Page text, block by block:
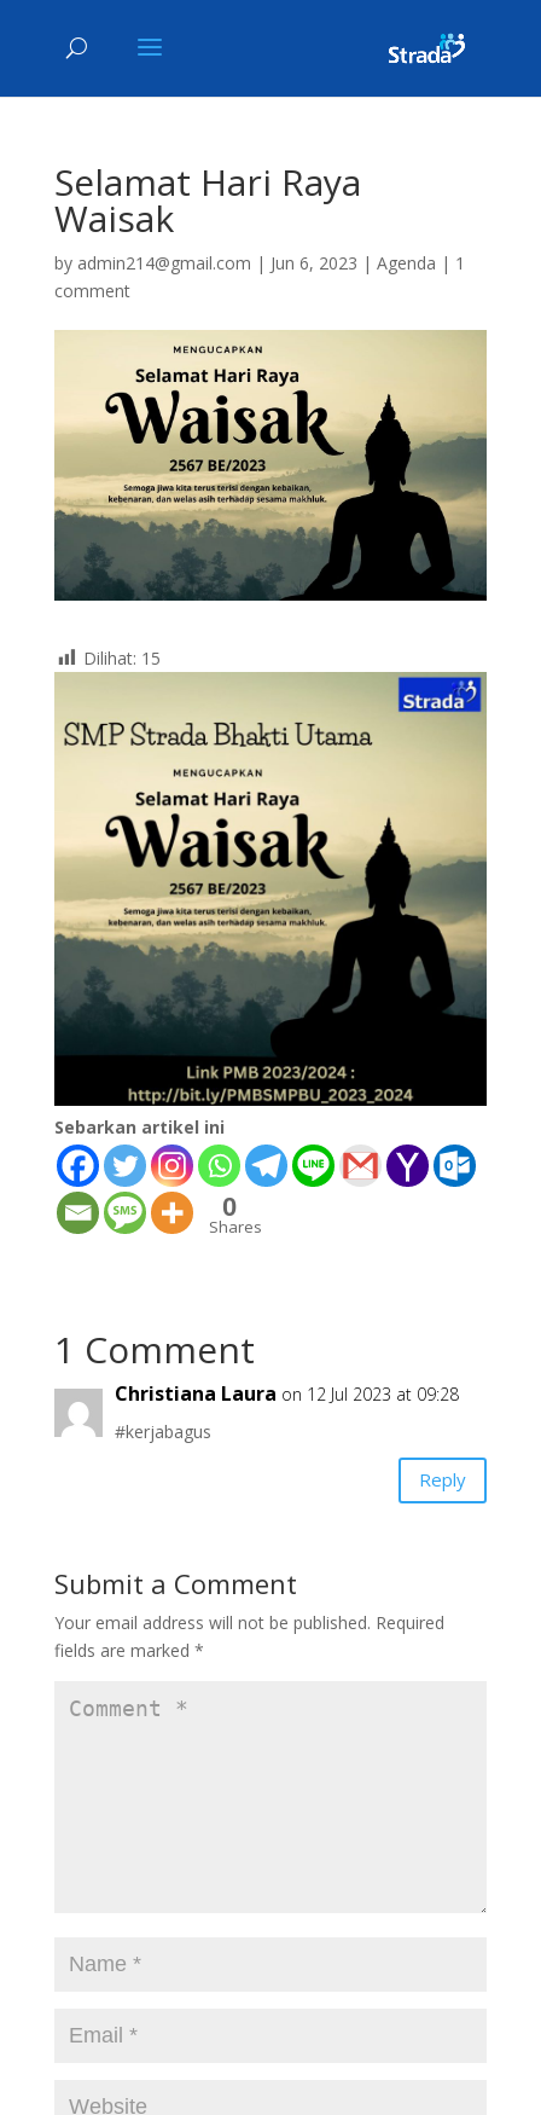
Selamat Hari Raya
Waisak
by admin214@gmail.com | Jun 6, 2023 | Agenda | 1
comment
Dilihat: 15
Sebarkan artikel ini
0
Shares
1 Comment
Christiana Laura on 12 Jul 2023 at 09:28
#kerjabagus
Reply
Submit a Comment
Your email address will not be published. Required
fields are marked *